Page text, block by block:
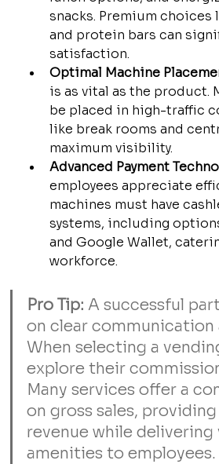
snacks. Premium choices
and protein bars can
satisfaction.
Optimal Machine
is as vital as the product.
be placed in high-traffic
like break rooms and
maximum visibility.
Advanced Payment
employees appreciate
machines must have
systems, including
and Google Wallet,
workforce.
Pro Tip: A successful
on clear communication
When selecting a
explore their
Many services offer a
on gross sales,
revenue while delivering
amenities to employees.